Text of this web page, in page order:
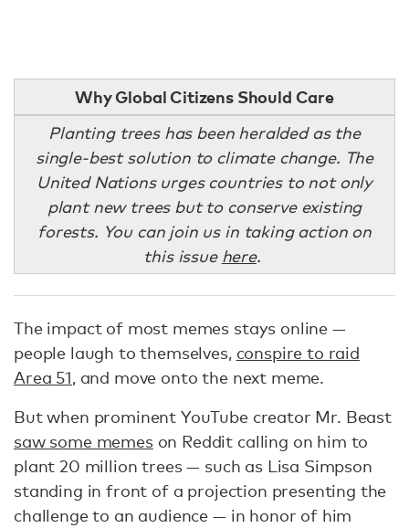
Why Global Citizens Should Care
Planting trees has been heralded as the
single-best solution to climate change. The
United Nations urges countries to not only
plant new trees but to conserve existing
forests. You can join us in taking action on
this issue here.
The impact of most memes stays online —
people laugh to themselves, conspire to raid
Area 51, and move onto the next meme.
But when prominent YouTube creator Mr. Beast
saw some memeson Reddit calling on him to
plant 20 million trees — such as Lisa Simpson
standing in front of a projection presenting the
challenge to an audience — in honor of him